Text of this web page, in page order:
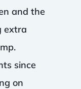
and the
extra
since
on